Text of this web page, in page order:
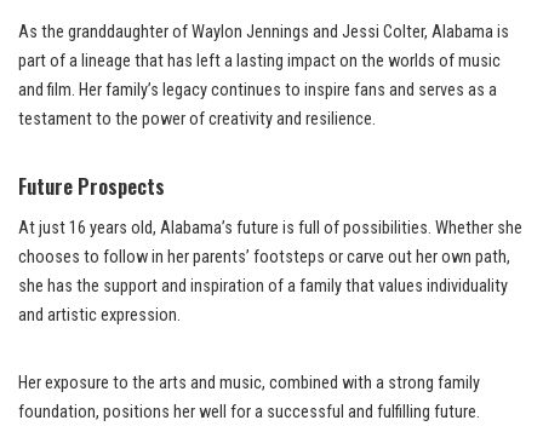
As the granddaughter of Waylon Jennings and Jessi Colter, Alabama is
part of a lineage that has left a lasting impact on the worlds of music
and film. Her family’s legacy continues to inspire fans and serves as a
testament to the power of creativity and resilience.
Future Prospects
At just 16 years old, Alabama’s future is full of possibilities. Whether she
chooses to follow in her parents’ footsteps or carve out her own path,
she has the support and inspiration of a family that values individuality
and artistic expression.
Her exposure to the arts and music, combined with a strong family
foundation, positions her well for a successful and fulfilling future.